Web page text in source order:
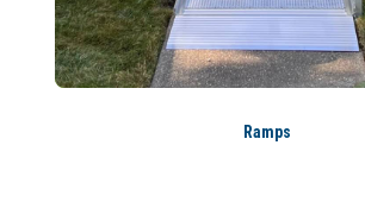
Ramps